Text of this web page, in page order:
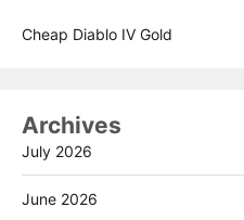
Cheap Diablo IV Gold
Archives
July 2026
June 2026